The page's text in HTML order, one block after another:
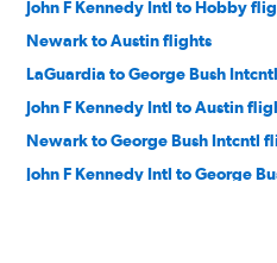
John F Kennedy Intl to Hobby
Newark to Austin flights
LaGuardia to George Bush
John F Kennedy Intl to Austin
Newark to George Bush Intcntl
John F Kennedy Intl to George